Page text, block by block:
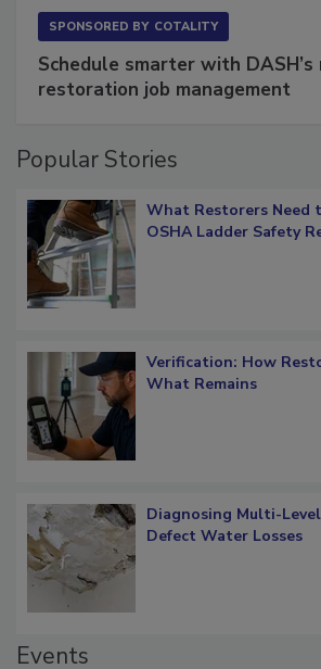
Schedule smarter with DASH’s
What Restorers Need
Verification: How
Diagnosing Multi-